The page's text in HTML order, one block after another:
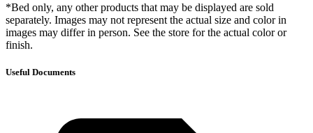
*Bed only, any other products that may be displayed are sold
separately. Images may not represent the actual size and color in
images may differ in person. See the store for the actual color or
finish.
Useful Documents